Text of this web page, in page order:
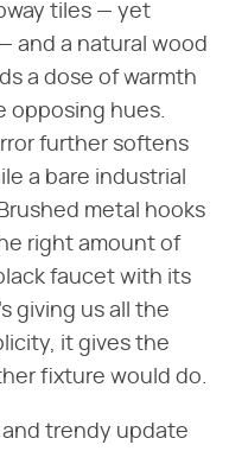
tiles — yet
and a natural wood
a dose of warmth
opposing hues.
further softens
a bare industrial
metal hooks
right amount of
faucet with its
giving us all the
it gives the
fixture would do.
and trendy update